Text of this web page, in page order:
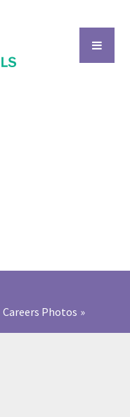
Careers Photos »